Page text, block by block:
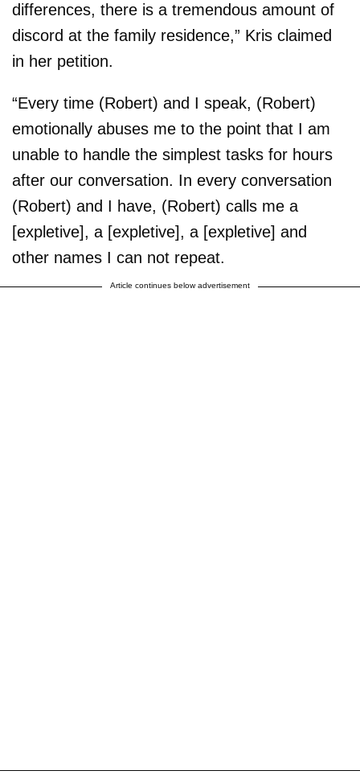
differences, there is a tremendous amount of
discord at the family residence,” Kris claimed
in her petition.
“Every time (Robert) and I speak, (Robert)
emotionally abuses me to the point that I am
unable to handle the simplest tasks for hours
after our conversation. In every conversation
(Robert) and I have, (Robert) calls me a
[expletive], a [expletive], a [expletive] and
other names I can not repeat.
Article continues below advertisement